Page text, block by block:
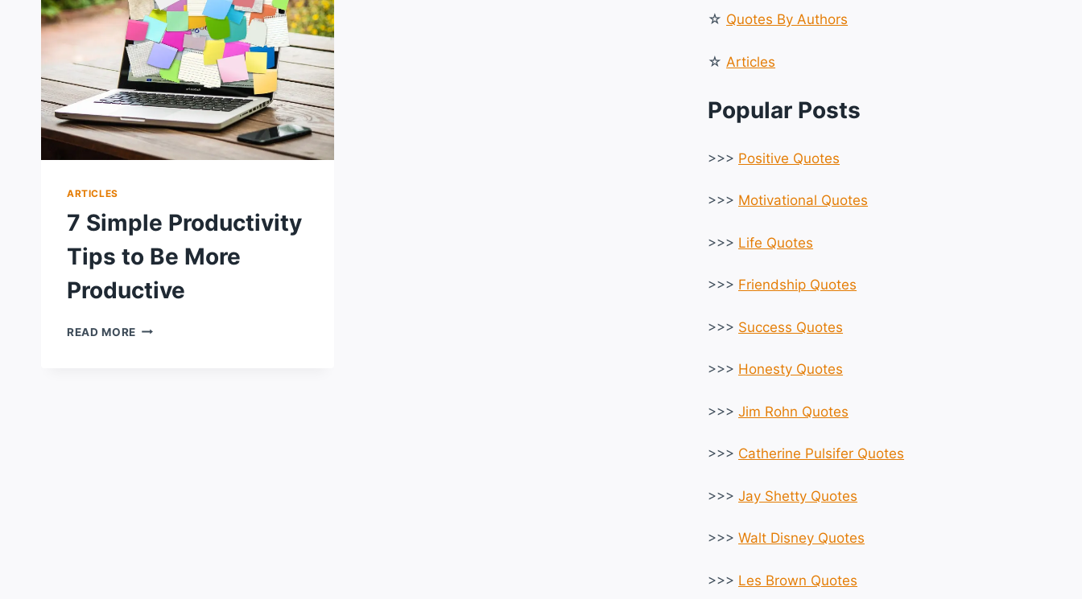
ARTICLES
7 Simple Productivity
Tips to Be More
Productive
READ MORE 7
☆ Quotes By Authors
☆ Articles
Popular Posts
>>> Positive Quotes
>>> Motivational Quotes
>>> Life Quotes
>>> Friendship Quotes
>>> Success Quotes
>>> Honesty Quotes
>>>Jim Rohn Quotes
>>> Catherine Pulsifer Quotes
>>>Jay Shetty Quotes
>>>Walt Disney Quotes
>>> Les Brown Quotes